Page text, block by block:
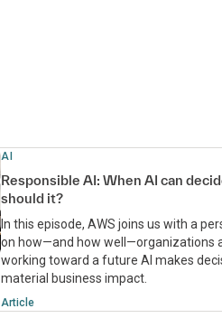
AI
Responsible AI: When AI can
should it?
In this episode, AWS joins us with a
on how—and how well—organizations
working toward a future AI makes
material business impact.
Article